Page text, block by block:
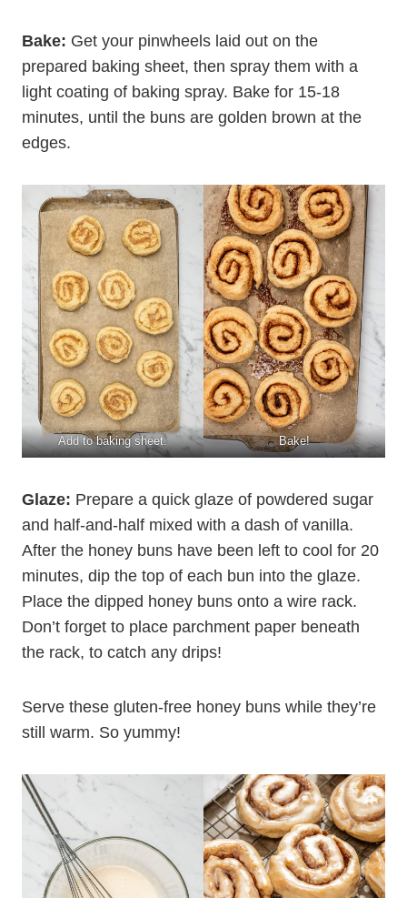
Bake: Get your pinwheels laid out on the
prepared baking sheet, then spray them with a
light coating of baking spray. Bake for 15-18
minutes, until the buns are golden brown at the
edges.
Add to baking sheet. Bake!
Glaze: Prepare a quick glaze of powdered sugar
and half-and-half mixed with a dash of vanilla.
After the honey buns have been left to cool for 20
minutes, dip the top of each bun into the glaze.
Place the dipped honey buns onto a wire rack.
Don’t forget to place parchment paper beneath
the rack, to catch any drips!
Serve these gluten-free honey buns while they’re
still warm. So yummy!